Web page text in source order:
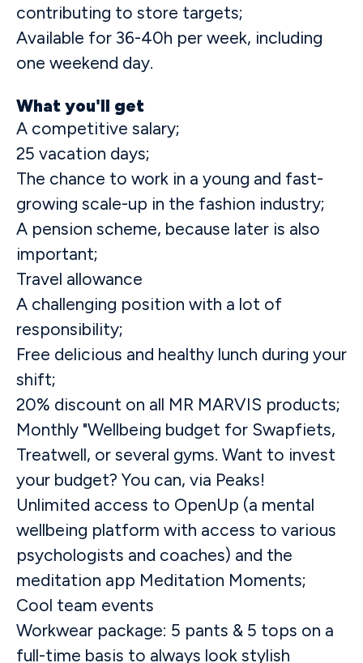
contributing to store targets;
Available for 36-40h per week, including
one weekend day.
What you'll get
A competitive salary;
25 vacation days;
The chance to work in a young and fast-
growing scale-up in the fashion industry;
A pension scheme, because later is also
important;
Travel allowance
A challenging position with a lot of
responsibility;
Free delicious and healthy lunch during your
shift;
20% discount on all MR MARVIS products;
Monthly "Wellbeing budget for Swapfiets,
Treatwell, or several gyms. Want to invest
your budget? You can, via Peaks!
Unlimited access to OpenUp (a mental
wellbeing platform with access to various
psychologists and coaches) and the
meditation app Meditation Moments;
Cool team events
Workwear package: 5 pants & 5 tops on a
full-time basis to always look stylish